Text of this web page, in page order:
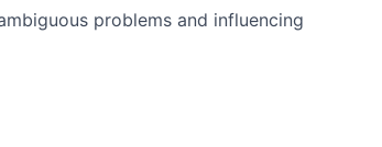
problems and influencing